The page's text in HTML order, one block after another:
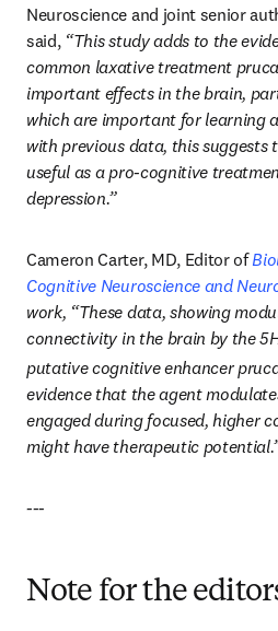
Neuroscience and joint senior
said, “This study adds to the
common laxative treatment
important effects in the brain,
which are important for learning
with previous data, this
useful as a pro-cognitive
depression.”
Cameron Carter, MD, Editor of
Cognitive Neuroscience and
work, “These data, showing
connectivity in the brain by the
putative cognitive enhancer
evidence that the agent
engaged during focused, higher
might have therapeutic
---
Note for the